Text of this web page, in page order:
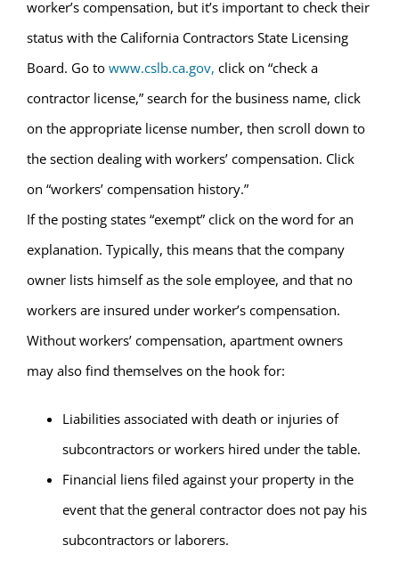
worker’s compensation, but it’s important to check their
status with the California Contractors State Licensing
Board. Go to www.cslb.ca.gov, click on “check a
contractor license,” search for the business name, click
on the appropriate license number, then scroll down to
the section dealing with workers’ compensation. Click
on “workers’ compensation history.”
If the posting states “exempt” click on the word for an
explanation. Typically, this means that the company
owner lists himself as the sole employee, and that no
workers are insured under worker’s compensation.
Without workers’ compensation, apartment owners
may also find themselves on the hook for:
Liabilities associated with death or injuries of
subcontractors or workers hired under the table.
Financial liens filed against your property in the
event that the general contractor does not pay his
subcontractors or laborers.